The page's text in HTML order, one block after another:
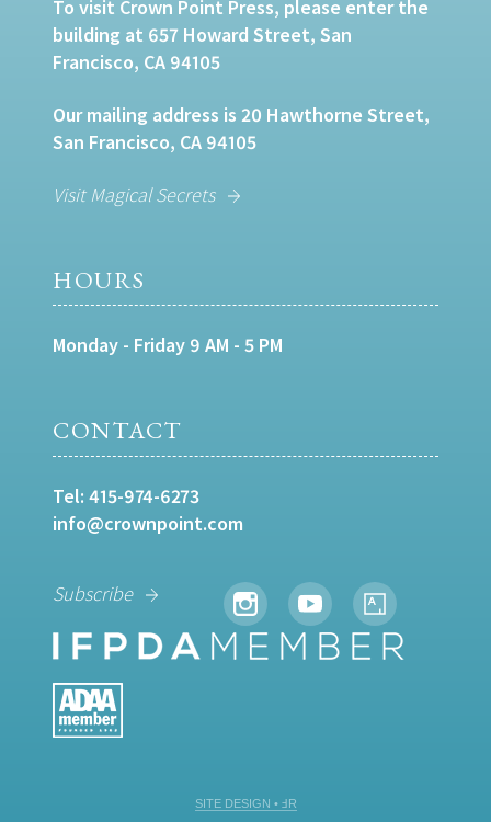
To visit Crown Point Press, please enter the
building at 657 Howard Street, San
Francisco, CA 94105
Our mailing address is 20 Hawthorne Street,
San Francisco, CA 94105
Visit Magical Secrets
HOURS
Monday - Friday 9 AM - 5 PM
CONTACT
Tel: 415-974-6273
info@crownpoint.com
Subscribe
SITE DESIGN • ℲR